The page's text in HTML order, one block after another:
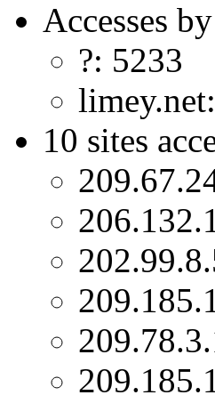
Accesses
?: 5233
10 sites